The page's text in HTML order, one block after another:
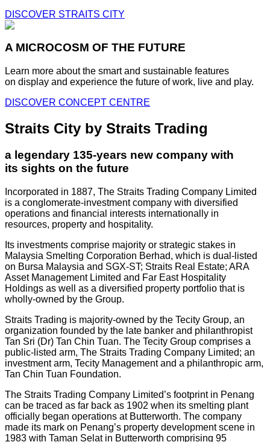
DISCOVER STRAITS CITY
A MICROCOSM OF THE FUTURE
Learn more about the smart and sustainable features
on display and experience the future of work, live and play.
DISCOVER CONCEPT CENTRE
Straits City by Straits Trading
a legendary 135-years new company with
its sights on the future
Incorporated in 1887, The Straits Trading Company Limited
is a conglomerate-investment company with diversified
operations and financial interests internationally in
resources, property and hospitality.
Its investments comprise majority or strategic stakes in
Malaysia Smelting Corporation Berhad, which is dual-listed
on Bursa Malaysia and SGX-ST; Straits Real Estate; ARA
Asset Management Limited and Far East Hospitality
Holdings as well as a diversified property portfolio that is
wholly-owned by the Group.
Straits Trading is majority-owned by the Tecity Group, an
organization founded by the late banker and philanthropist
Tan Sri (Dr) Tan Chin Tuan. The Tecity Group comprises a
public-listed arm, The Straits Trading Company Limited; an
investment arm, Tecity Management and a philanthropic arm,
Tan Chin Tuan Foundation.
The Straits Trading Company Limited’s footprint in Penang
can be traced as far back as 1902 when its smelting plant
officially began operations at Butterworth. The company
made its mark on Penang’s property development scene in
1983 with Taman Selat in Butterworth comprising 95